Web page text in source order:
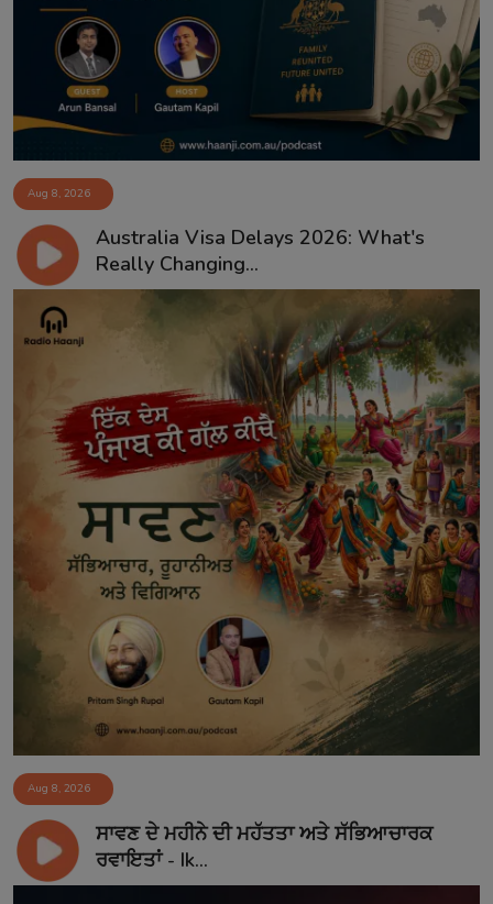
Aug 8, 2026
Australia Visa Delays 2026: What's
Really Changing...
Aug 8, 2026
ਸਾਵਣ ਦੇ ਮਹੀਨੇ ਦੀ ਮਹੱਤਤਾ ਅਤੇ ਸੱਭਿਆਚਾਰਕ
ਰਵਾਇਤਾਂ - Ik...